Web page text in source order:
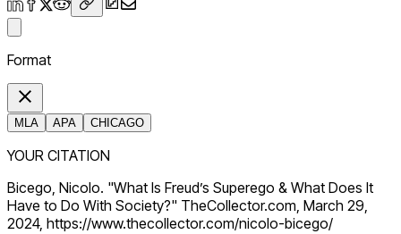
Format
MLA APA CHICAGO
YOUR CITATION
Bicego, Nicolo. "What Is Freud’s Superego & What Does It
Have to Do With Society?" TheCollector.com, March 29,
2024, https://www.thecollector.com/nicolo-bicego/